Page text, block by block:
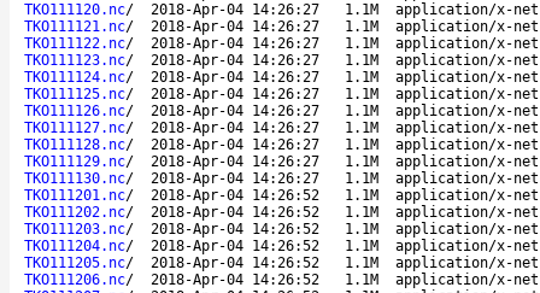
TKO111120.nc/ 2018-Apr-04 14:26:27 1.1M
application/x-
TKO111121.nc/ 2018-Apr-04 14:26:27 1.1M
application/x-
TKO111122.nc/ 2018-Apr-04 14:26:27 1.1M
application/x-
TKO111123.nc/ 2018-Apr-04 14:26:27 1.1M
application/x-
TKO111124.nc/ 2018-Apr-04 14:26:27 1.1M
application/x-
TKO111125.nc/ 2018-Apr-04 14:26:27 1.1M
application/x-
TKO111126.nc/ 2018-Apr-04 14:26:27 1.1M
application/x-
TKO111127.nc/ 2018-Apr-04 14:26:27 1.1M
application/x-
TKO111128.nc/ 2018-Apr-04 14:26:27 1.1M
application/x-
TKO111129.nc/ 2018-Apr-04 14:26:27 1.1M
application/x-
TKO111130.nc/ 2018-Apr-04 14:26:27 1.1M
application/x-
TKO111201.nc/ 2018-Apr-04 14:26:52 1.1M
application/x-
TKO111202.nc/ 2018-Apr-04 14:26:52 1.1M
application/x-
TKO111203.nc/ 2018-Apr-04 14:26:52 1.1M
application/x-
TKO111204.nc/ 2018-Apr-04 14:26:52 1.1M
application/x-
TKO111205.nc/ 2018-Apr-04 14:26:52 1.1M
application/x-
TKO111206.nc/ 2018-Apr-04 14:26:52 1.1M
application/x-